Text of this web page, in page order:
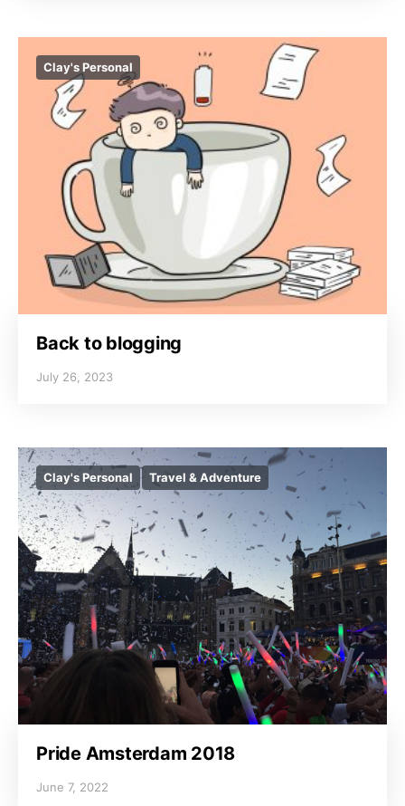
Clay's Personal
Back to blogging
July 26, 2023
Clay's Personal Travel & Adventure
Pride Amsterdam 2018
June 7, 2022